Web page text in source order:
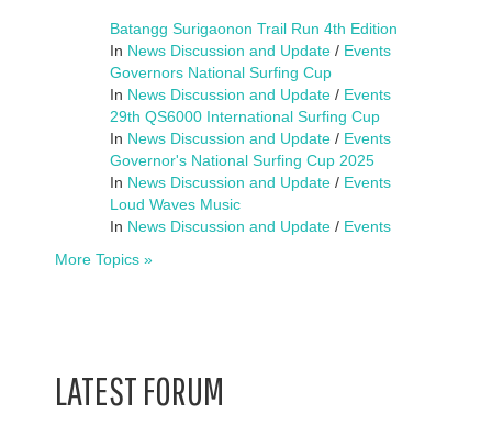
Batangg Surigaonon Trail Run 4th Edition
In News Discussion and Update / Events
Governors National Surfing Cup
In News Discussion and Update / Events
29th QS6000 International Surfing Cup
In News Discussion and Update / Events
Governor's National Surfing Cup 2025
In News Discussion and Update / Events
Loud Waves Music
In News Discussion and Update / Events
More Topics »
LATEST FORUM